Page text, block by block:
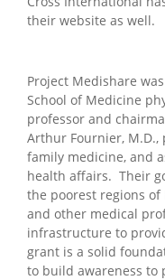
their website as well.
Project Medishare
School of Medicine
professor and
Arthur Fournier,
family medicine, and
health affairs. Their
the poorest regions
and other medical
infrastructure to
grant is a solid
to build awareness to